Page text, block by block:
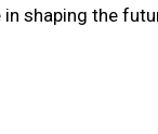
shaping the